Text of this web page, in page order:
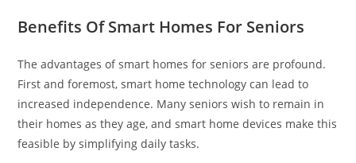
Benefits Of Smart Homes For Seniors
The advantages of smart homes for seniors are profound.
First and foremost, smart home technology can lead to
increased independence. Many seniors wish to remain in
their homes as they age, and smart home devices make this
feasible by simplifying daily tasks.